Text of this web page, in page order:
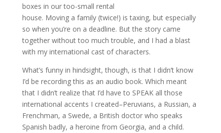
boxes in our too-small rental
house. Moving a family (twice!) is taxing, but especially
so when you’re on a deadline. But the story came
together without too much trouble, and I had a blast
with my international cast of characters.
What’s funny in hindsight, though, is that I didn’t know
I’d be recording this as an audio book. Which meant
that I didn’t realize that I’d have to SPEAK all those
international accents I created–Peruvians, a Russian, a
Frenchman, a Swede, a British doctor who speaks
Spanish badly, a heroine from Georgia, and a child.